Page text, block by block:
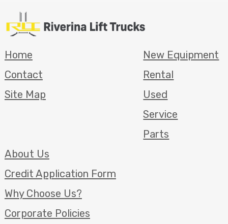
Home
Contact
Site Map
New Equipment
Rental
Used
Service
Parts
About Us
Credit Application Form
Why Choose Us?
Corporate Policies